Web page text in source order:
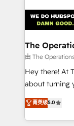
Iberia (Spain
with
growth. Our
that simplify
turn innovation into
HubSpot
projects •
technology for
The
由 The
Hey there! At
about turning
experience
transforming
scalable
菁英级5.0